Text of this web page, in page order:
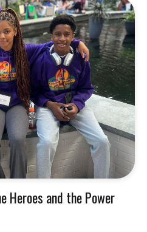
Heroes and the Power